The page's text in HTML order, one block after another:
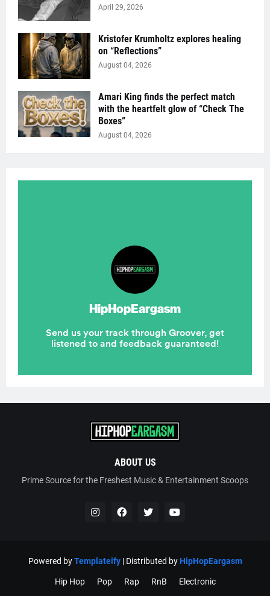
April 29, 2026
Kristofer Krumholtz explores healing
on “Reflections”
August 04, 2026
Amari King finds the perfect match
with the heartfelt glow of “Check The
Boxes”
August 04, 2026
ABOUT US
Prime Source for the Freshest Music & Entertainment Scoops
Powered byTemplateify| Distributed byHipHopEargasm
Hip Hop Pop Rap RnB Electronic